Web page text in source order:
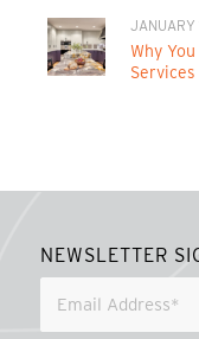
Why
NEWSLETTER